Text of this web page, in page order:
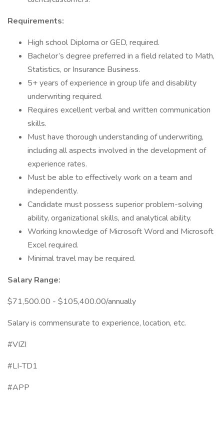
Requirements:
High school Diploma or GED, required.
Bachelor’s degree preferred in a field related to Math,
Statistics, or Insurance Business.
5+ years of experience in group life and disability
underwriting required.
Requires excellent verbal and written communication
skills.
Must have thorough understanding of underwriting,
including all aspects involved in the development of
experience rates.
Must be able to effectively work on a team and
independently.
Candidate must possess superior problem-solving
ability, organizational skills, and analytical ability.
Working knowledge of Microsoft Word and Microsoft
Excel required.
Minimal travel may be required.
Salary Range:
$71,500.00 - $105,400.00/annually
Salary is commensurate to experience, location, etc.
#VIZI
#LI-TD1
#APP